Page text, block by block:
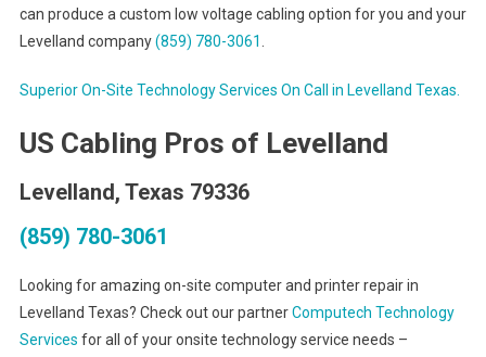
can produce a custom low voltage cabling option for you and your
Levelland company(859) 780-3061 .
Superior On-Site Technology Services On Call in Levelland Texas.
US Cabling Pros of Levelland
Levelland, Texas 79336
(859) 780-3061
Looking for amazing on-site computer and printer repair in
Levelland Texas? Check out our partnerComputech Technology
Services for all of your onsite technology service needs –